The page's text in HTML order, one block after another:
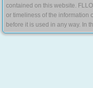
contained on this website.
or timeliness of the information
before it is used in any way. In